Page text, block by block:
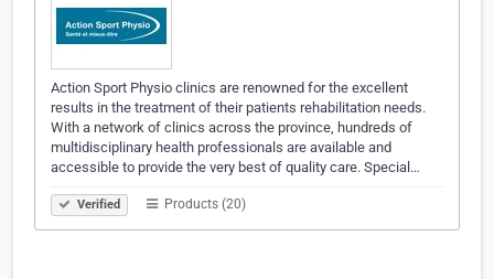
Action Sport Physio clinics are renowned for the excellent
results in the treatment of their patients rehabilitation needs.
With a network of clinics across the province, hundreds of
multidisciplinary health professionals are available and
accessible to provide the very best of quality care. Special…
Verified Products (20)